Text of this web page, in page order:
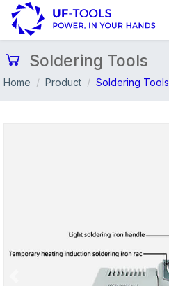
Soldering Tools
Home Product Soldering Tools